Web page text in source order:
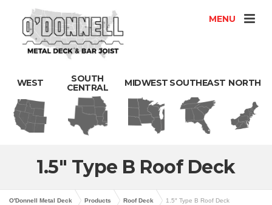
MENU
WEST
SOUTH
CENTRAL
MIDWEST SOUTHEAST NORTH
1.5″ Type B Roof Deck
O'Donnell Metal Deck Products Roof Deck 1.5″ Type B Roof Deck